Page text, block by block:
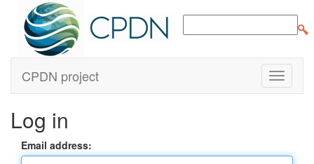
CPDN project
Log in
Email address: